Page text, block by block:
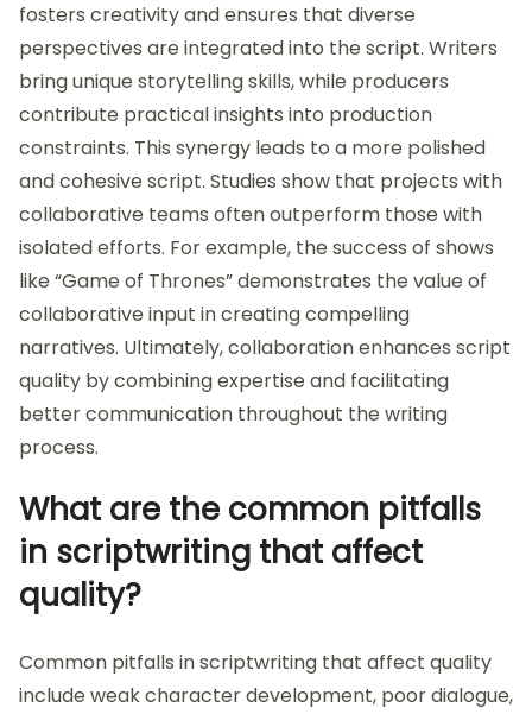
fosters creativity and ensures that diverse
perspectives are integrated into the script. Writers
bring unique storytelling skills, while producers
contribute practical insights into production
constraints. This synergy leads to a more polished
and cohesive script. Studies show that projects with
collaborative teams often outperform those with
isolated efforts. For example, the success of shows
like “Game of Thrones” demonstrates the value of
collaborative input in creating compelling
narratives. Ultimately, collaboration enhances script
quality by combining expertise and facilitating
better communication throughout the writing
process.
What are the common pitfalls
in scriptwriting that affect
quality?
Common pitfalls in scriptwriting that affect quality
include weak character development, poor dialogue,